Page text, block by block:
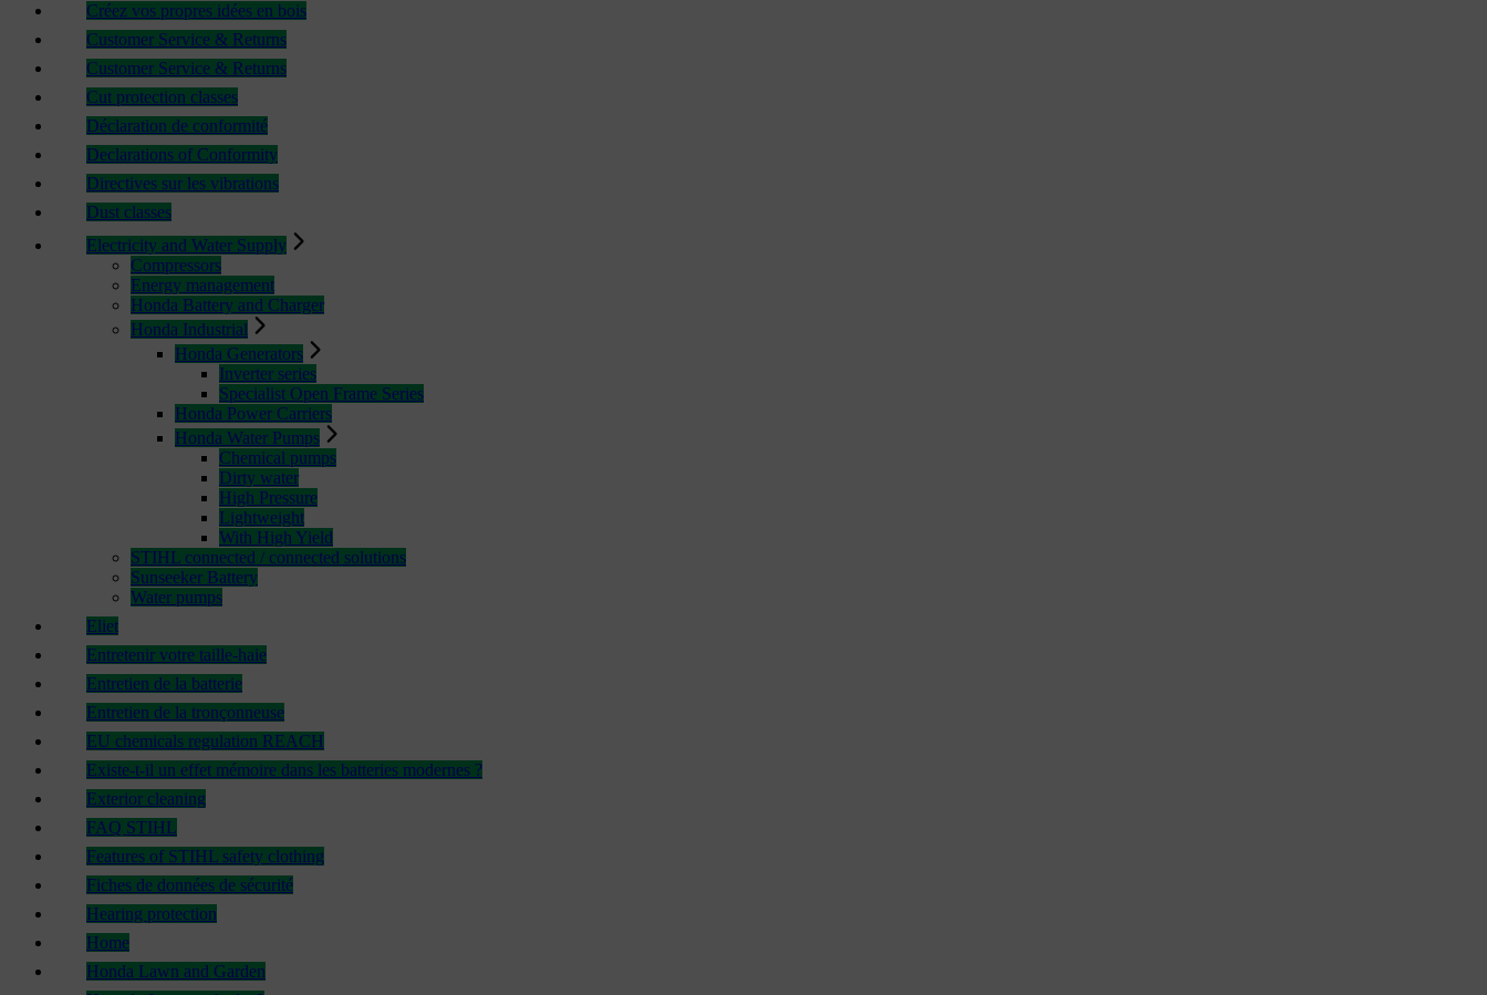
Créez vos propres idées en bois
Customer Service & Returns
Customer Service & Returns
Cut protection classes
Déclaration de conformité
Declarations of Conformity
Directives sur les vibrations
Dust classes
Electricity and Water Supply
Compressors
Energy management
Honda Battery and Charger
Honda Industrial
Honda Generators
Inverter series
Specialist Open Frame Series
Honda Power Carriers
Honda Water Pumps
Chemical pumps
Dirty water
High Pressure
Lightweight
With High Yield
STIHL connected / connected solutions
Sunseeker Battery
Water pumps
Eliet
Entretenir votre taille-haie
Entretien de la batterie
Entretien de la tronçonneuse
EU chemicals regulation REACH
Existe-t-il un effet mémoire dans les batteries modernes ?
Exterior cleaning
FAQ STIHL
Features of STIHL safety clothing
Fiches de données de sécurité
Hearing protection
Home
Honda Lawn and Garden